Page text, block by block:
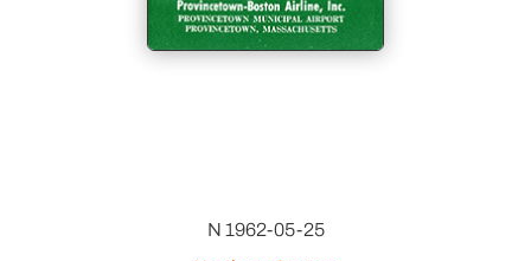
N 1962-05-25